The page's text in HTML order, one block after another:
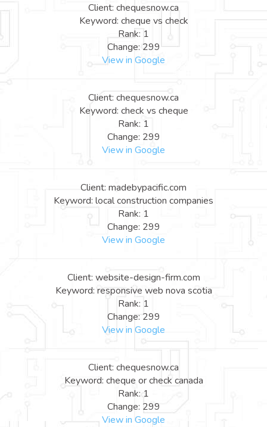
Client: chequesnow.ca
Keyword: cheque vs check
Rank: 1
Change: 299
View in Google
Client: chequesnow.ca
Keyword: check vs cheque
Rank: 1
Change: 299
View in Google
Client: madebypacific.com
Keyword: local construction companies
Rank: 1
Change: 299
View in Google
Client: website-design-firm.com
Keyword: responsive web nova scotia
Rank: 1
Change: 299
View in Google
Client: chequesnow.ca
Keyword: cheque or check canada
Rank: 1
Change: 299
View in Google